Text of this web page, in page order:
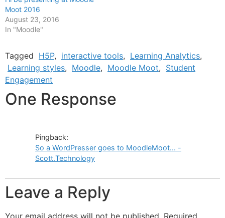
Moot 2016
August 23, 2016
In "Moodle"
Tagged H5P, interactive tools, Learning Analytics,
Learning styles, Moodle, Moodle Moot, Student
Engagement
One Response
Pingback:
So a WordPresser goes to MoodleMoot... -
Scott.Technology
Leave a Reply